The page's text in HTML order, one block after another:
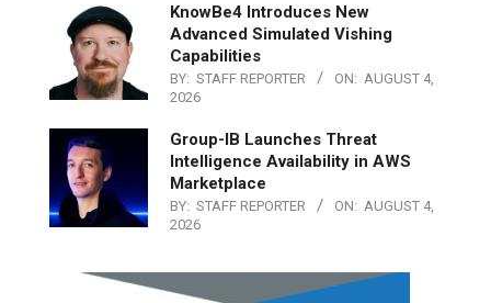
KnowBe4 Introduces New
Advanced Simulated Vishing
Capabilities
BY: STAFF REPORTER ON: AUGUST 4,
2026
Group-IB Launches Threat
Intelligence Availability in AWS
Marketplace
BY: STAFF REPORTER ON: AUGUST 4,
2026